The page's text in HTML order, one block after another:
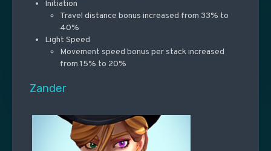
Initiation
Travel distance bonus increased from 33% to
40%
Light Speed
Movement speed bonus per stack increased
from 15% to 20%
Zander